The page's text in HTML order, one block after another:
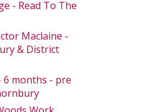
- Read To The
Maclaine -
& District
6 months - pre